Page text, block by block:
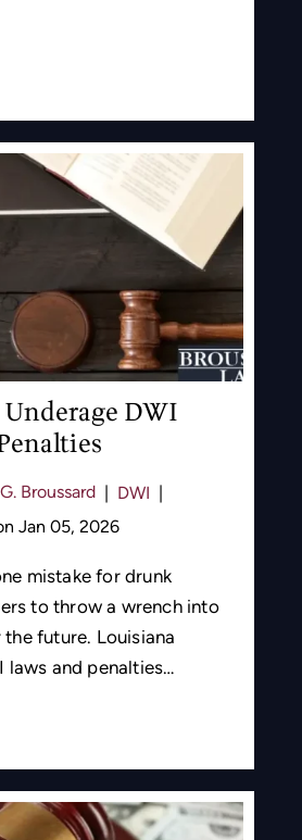
DWI
Broussard DWI
Jan 05, 2026
mistake for drunk
to throw a wrench into
future. Louisiana
laws and penalties…